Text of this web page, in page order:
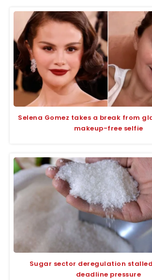
Selena Gomez takes a break from
makeup-free selfie
Sugar sector deregulation
deadline pressure